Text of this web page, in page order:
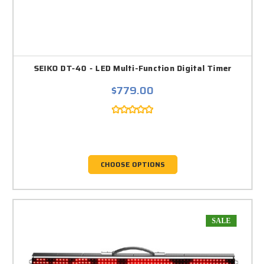
SEIKO DT-40 - LED Multi-Function Digital Timer
$779.00
CHOOSE OPTIONS
SALE